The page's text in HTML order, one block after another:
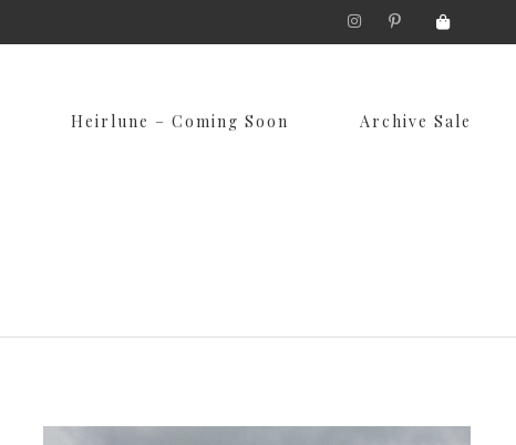
Skip
Heirlune – Coming Soon Archive Sale